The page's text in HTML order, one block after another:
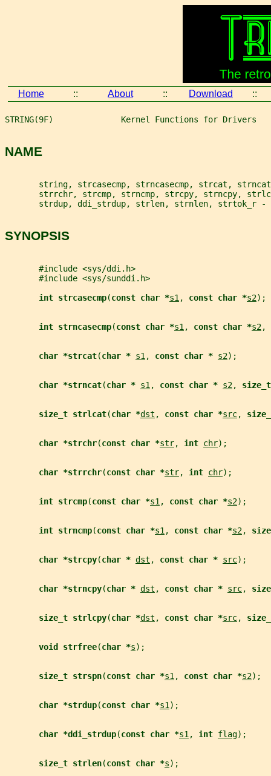
Home :: About :: Download ::
STRING(9F)              Kernel Functions for Drivers
NAME
string, strcasecmp, strncasecmp, strcat,
strrchr, strcmp, strncmp, strcpy, strncpy,
strdup, ddi_strdup, strlen, strnlen, strtok_r -
SYNOPSIS
       #include <sys/ddi.h>
       #include <sys/sunddi.h>
int strcasecmp(const char *s1 , const char *s2);
int strncasecmp(const char *s1 , const char *s2,
char *strcat(char * s1 , const char * s2);
char *strncat(char * s1 , const char * s2,
size_t strlcat(char *dst , const char *src,
char *strchr(const char *str, int chr);
char *strrchr(const char *str, int chr);
int strcmp(const char *s1 , const char *s2);
int strncmp(const char *s1 , const char *s2,
char *strcpy(char * dst , const char * src);
char *strncpy(char * dst , const char * src,
size_t strlcpy(char *dst , const char *src,
void strfree(char *s);
size_t strspn(const char *s1 , const char *s2);
char *strdup(const char *s1 );
char *ddi_strdup(const char *s1 , int flag);
size_t strlen(const char *s);